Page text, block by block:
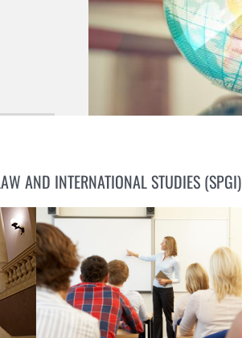
AND INTERNATIONAL STUDIES (SPGI)